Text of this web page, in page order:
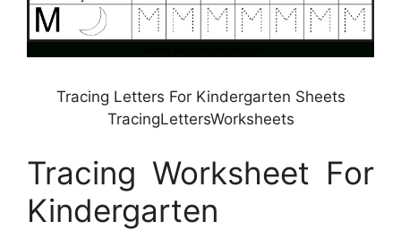
Tracing Letters For Kindergarten Sheets
TracingLettersWorksheets
Tracing Worksheet For
Kindergarten